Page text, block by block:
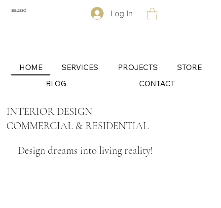
SELUSSO Log In
HOME SERVICES PROJECTS
STORE
BLOG
CONTACT
INTERIOR DESIGN
COMMERCIAL & RESIDENTIAL
Design dreams into living reality!